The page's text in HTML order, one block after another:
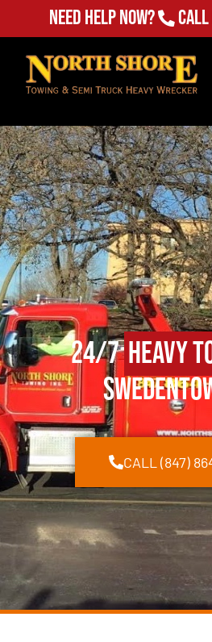
Need Help Now? Call
24/7Heavy
CALL (847)